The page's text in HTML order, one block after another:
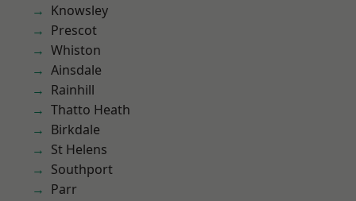
Knowsley
Prescot
Whiston
Ainsdale
Rainhill
Thatto Heath
Birkdale
St Helens
Southport
Parr